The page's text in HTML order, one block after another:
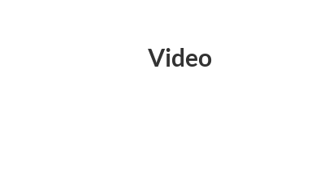
Video